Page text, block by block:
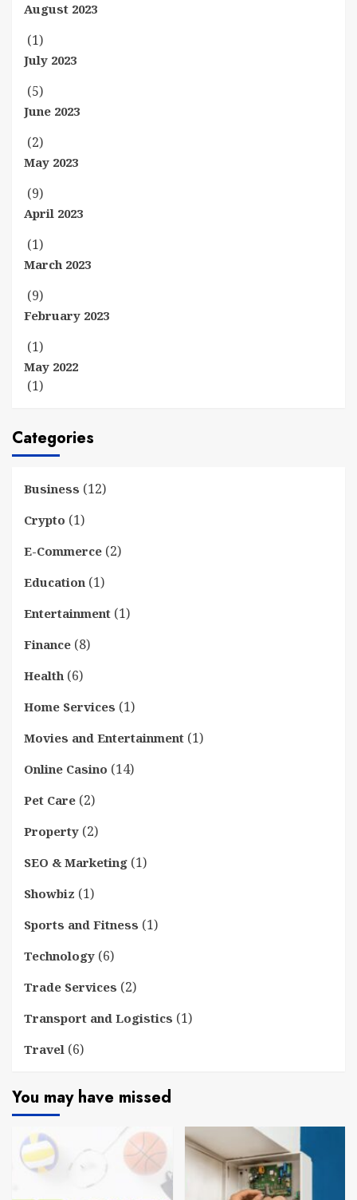
August 2023
(1)
July 2023
(5)
June 2023
(2)
May 2023
(9)
April 2023
(1)
March 2023
(9)
February 2023
(1)
May 2022
(1)
Categories
Business (12)
Crypto (1)
E-Commerce (2)
Education (1)
Entertainment (1)
Finance (8)
Health (6)
Home Services (1)
Movies and Entertainment (1)
Online Casino (14)
Pet Care (2)
Property (2)
SEO & Marketing (1)
Showbiz (1)
Sports and Fitness (1)
Technology (6)
Trade Services (2)
Transport and Logistics (1)
Travel (6)
You may have missed